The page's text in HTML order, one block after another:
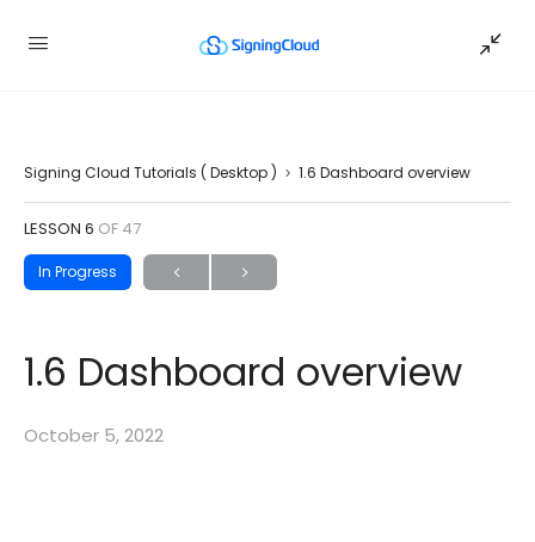
Signing Cloud Tutorials ( Desktop ) 1.6 Dashboard overview
LESSON 6 OF 47
In Progress
1.6 Dashboard overview
October 5, 2022